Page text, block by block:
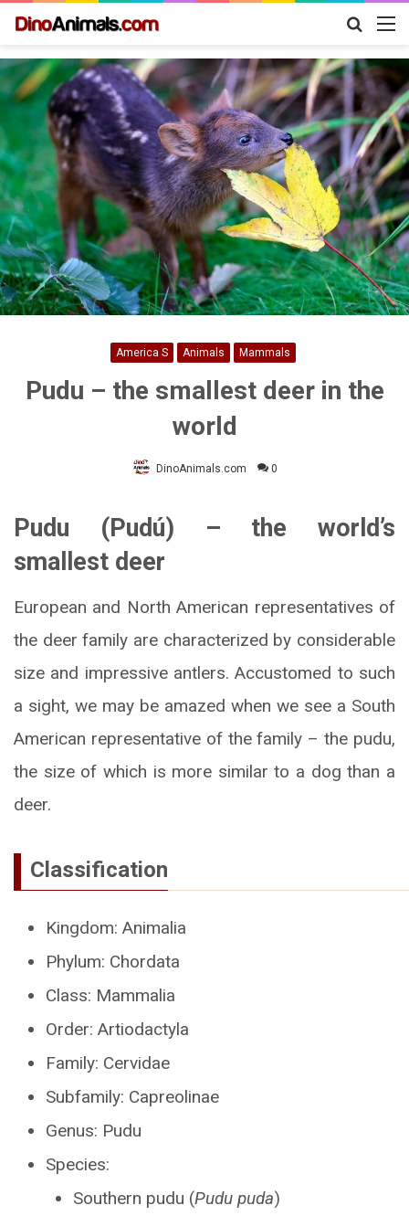
Search
America S Animals Mammals
Pudu – the smallest deer in the
world
DinoAnimals.com 0
Pudu (Pudú) – the world’s
smallest deer
European and North American representatives of
the deer family are characterized by considerable
size and impressive antlers. Accustomed to such
a sight, we may be amazed when we see a South
American representative of the family – the pudu,
the size of which is more similar to a dog than a
deer.
Classification
Kingdom: Animalia
Phylum: Chordata
Class: Mammalia
Order: Artiodactyla
Family: Cervidae
Subfamily: Capreolinae
Genus: Pudu
Species:
Southern pudu (Pudu puda)